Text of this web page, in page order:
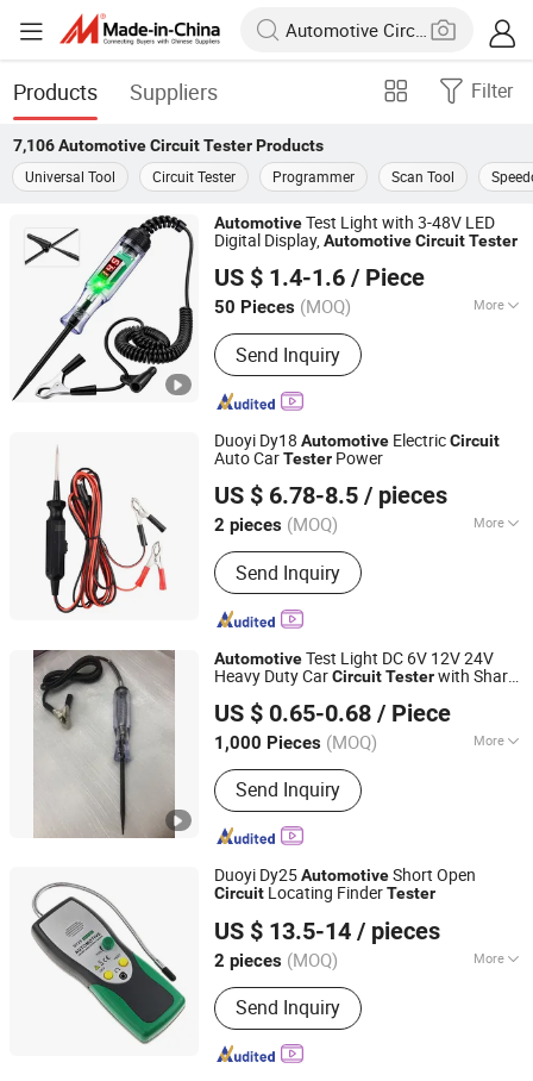
Products Suppliers Filter
7,106 Automotive Circuit TesterProducts
Universal Tool
Circuit Tester Programmer Scan Tool
AutomotiveTest Light with 3-48V LED
Digital Display,AutomotiveCircuitTester
US $ 1.4-1.6 / Piece
50 Pieces (MOQ) More
Main Products:Voltage Tester Pen,
Electrical Tool, Electrical Tape,
Distribution Box
Send Inquiry
Foshan Lingaode Trading Company Limited
Guangdong, China Since 2025
Duoyi Dy18 Automotive ElectricCircuit
Auto CarTester Power
US $ 6.78-8.5 / pieces
2 pieces (MOQ) More
Display :Digital
Send Inquiry
Hangzhou FrankEver Imp. & Exp. Co., Ltd.
Zhejiang, China
Since 2004
AutomotiveTest Light DC 6V 12V 24V
Heavy Duty CarCircuitTesterwith Sharp
Pen for Truck Motorcycle RV Boat
Electrical
US $ 0.65-0.68 / Piece
1,000 Pieces (MOQ) More
Main Products:Voltage Tester Pen,
Electrical Tool, Electrical Tape,
Distribution Box
Send Inquiry
Foshan Lingaode Trading Company Limited
Guangdong, China Since 2025
Duoyi Dy25AutomotiveShort Open
Circuit Locating FinderTester
US $ 13.5-14 / pieces
2 pieces (MOQ) More
Display Mode :Digital
Send Inquiry
Hangzhou FrankEver Imp. & Exp. Co., Ltd.
Zhejiang, China
Since 2004